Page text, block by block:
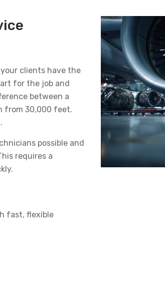
clients have the
for the job and
between a
from 30,000 feet.
possible and
requires a
fast, flexible